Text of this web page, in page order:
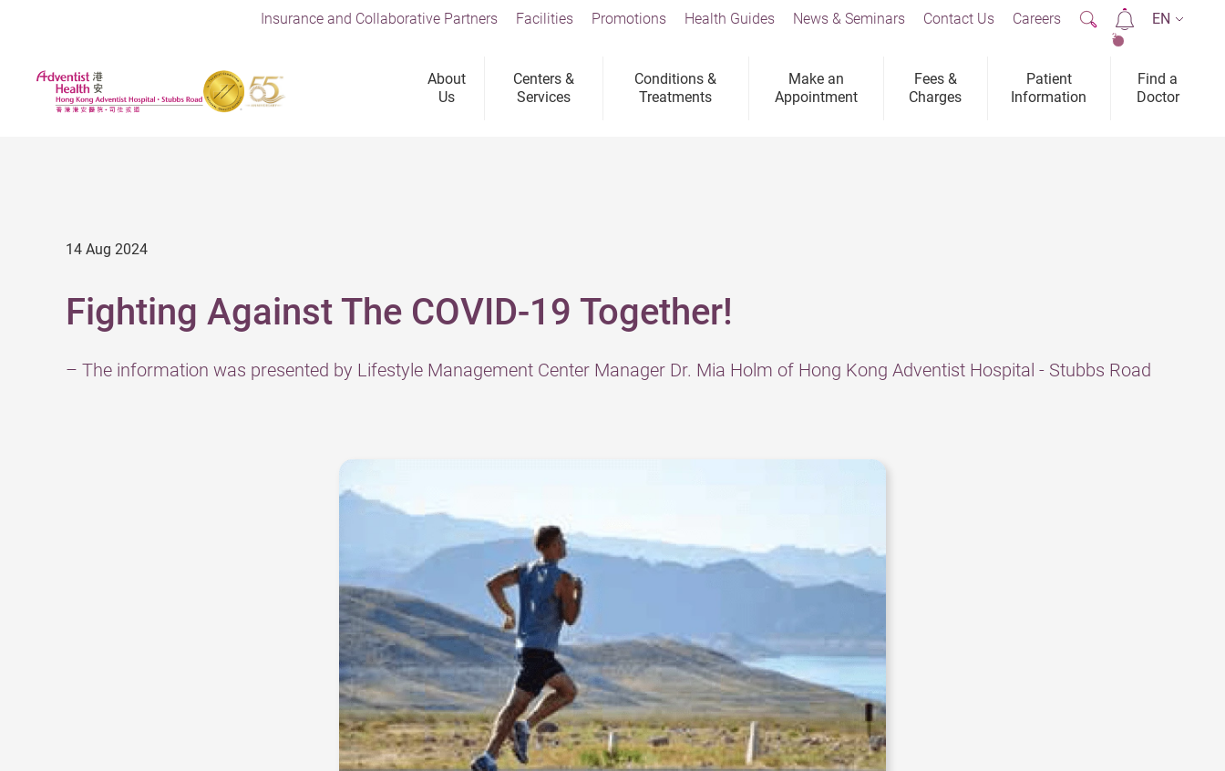
About
Us
Centers &
Services
Conditions &
Treatments
Make an
Appointment
Fees &
Charges
Patient
Information
Find a
Doctor
Insurance and Collaborative Partners Facilities Promotions Health Guides News & Seminars Contact Us Careers
2
EN
14 Aug 2024
Fighting Against The COVID-19 Together!
– The information was presented by Lifestyle Management Center Manager Dr. Mia Holm of Hong Kong Adventist Hospital - Stubbs Road